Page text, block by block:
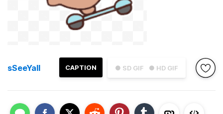
● SD GIF ● HD GIF
CAPTION
sSeeYall